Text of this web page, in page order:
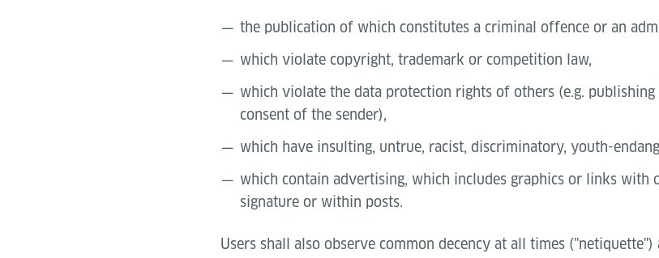
the publication of which constitutes a criminal offence or an
which violate copyright, trademark or competition law,
which violate the data protection rights of others (e.g.
consent of the sender),
which have insulting, untrue, racist, discriminatory, youth-
which contain advertising, which includes graphics or links
signature or within posts.
Users shall also observe common decency at all times